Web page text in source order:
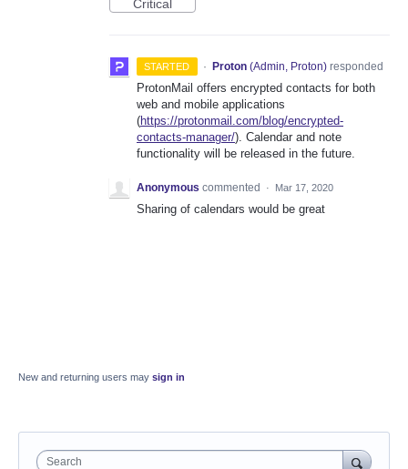
Critical
STARTED · Proton (Admin, Proton)responded
ProtonMail offers encrypted contacts for both
web and mobile applications
(https://protonmail.com/blog/encrypted-
contacts-manager/). Calendar and note
functionality will be released in the future.
Anonymous commented · Mar 17, 2020
Sharing of calendars would be great
New and returning users may sign in
Search